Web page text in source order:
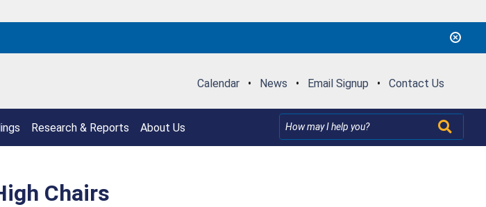
Calendar • News • Email Signup • Contact Us
Research & Reports About Us
Chairs